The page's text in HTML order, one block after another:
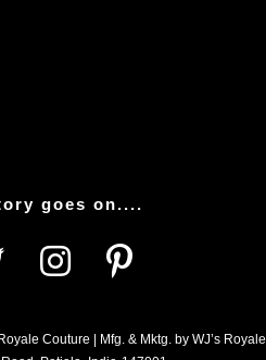
goes on....
Couture | Mfg. & Mktg. by WJ’s Royale